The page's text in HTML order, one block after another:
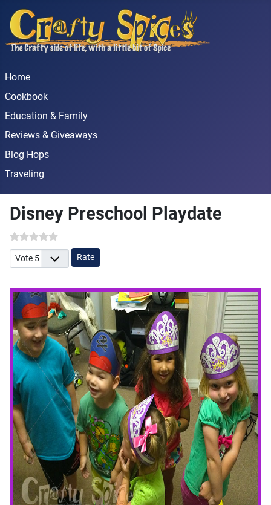
Home
Cookbook
Education & Family
Reviews & Giveaways
Blog Hops
Traveling
Disney Preschool Playdate
Please Rate